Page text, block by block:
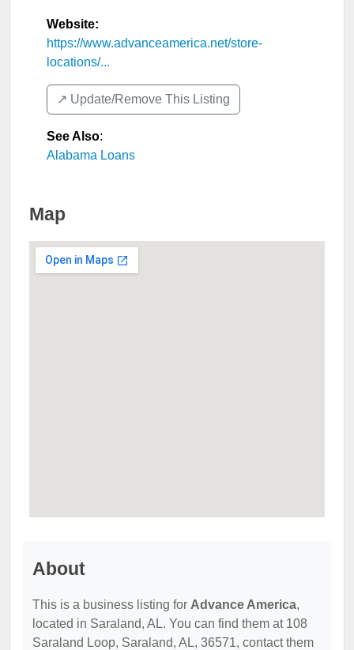
Website:
https://www.advanceamerica.net/store-
locations/...
↗️ Update/Remove This Listing
See Also:
Alabama Loans
Map
About
This is a business listing for Advance America,
located in Saraland, AL. You can find them at 108
Saraland Loop, Saraland, AL, 36571, contact them